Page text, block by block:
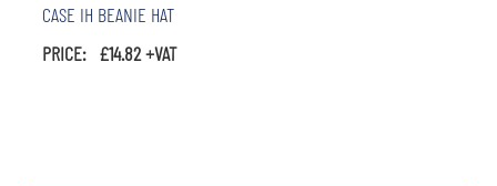
CASE IH BEANIE HAT
PRICE: £14.82 +VAT